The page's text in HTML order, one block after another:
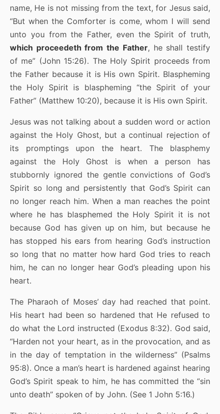
name, He is not missing from the text, for Jesus said,
“But when the Comforter is come, whom I will send
unto you from the Father, even the Spirit of truth,
which proceedeth from the Father, he shall testify
of me” (John 15:26). The Holy Spirit proceeds from
the Father because it is His own Spirit. Blaspheming
the Holy Spirit is blaspheming “the Spirit of your
Father” (Matthew 10:20), because it is His own Spirit.
Jesus was not talking about a sudden word or action
against the Holy Ghost, but a continual rejection of
its promptings upon the heart. The blasphemy
against the Holy Ghost is when a person has
stubbornly ignored the gentle convictions of God’s
Spirit so long and persistently that God’s Spirit can
no longer reach him. When a man reaches the point
where he has blasphemed the Holy Spirit it is not
because God has given up on him, but because he
has stopped his ears from hearing God’s instruction
so long that no matter how hard God tries to reach
him, he can no longer hear God’s pleading upon his
heart.
The Pharaoh of Moses’ day had reached that point.
His heart had been so hardened that He refused to
do what the Lord instructed (Exodus 8:32). God said,
“Harden not your heart, as in the provocation, and as
in the day of temptation in the wilderness” (Psalms
95:8). Once a man’s heart is hardened against hearing
God’s Spirit speak to him, he has committed the “sin
unto death” spoken of by John. (See 1 John 5:16.)